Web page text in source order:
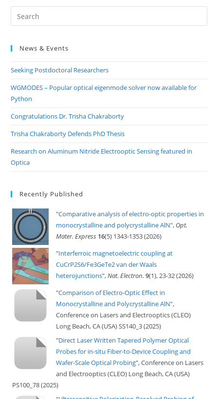
News & Events
Seeking Postdoctoral Researchers
WGMODES – Popular optical eigenmode solver now available for
Python
Congratulations Dr. Trisha Chakraborty
Trisha Chakraborty Defends PhD Thesis
Research on Aluminum Nitride Electrooptic Sensing featured in
Optica
Recently Published
"Comparative analysis of electro-optic properties in
monocrystalline and polycrystalline AlN", Opt.
Mater. Express 16(5) 1343-1353 (2026)
"Interferroic magnetoelectric coupling at
CuCrP2S6/Fe3GeTe2 van der Waals
heterojunctions",Nat. Electron. 9(1), 23-32 (2026)
"Comparison of Electro-Optic Effect in
Monocrystalline and Polycrystalline AlN",
Conference on Lasers and Electrooptics (CLEO)
Long Beach, CA (USA) SS140_3 (2025)
"Direct Laser Written Tapered Polymer Optical
Probes for in-situ Fiber-to-Device Coupling and
Wafer-Scale Optical Probing", Conference on Lasers
and Electrooptics (CLEO) Long Beach, CA (USA)
PS100_78 (2025)